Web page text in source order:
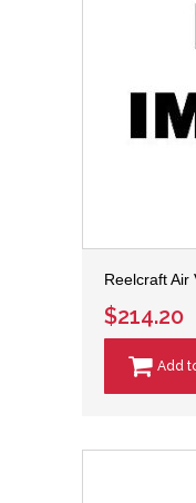
Reelcraft Air
$214.20
Add